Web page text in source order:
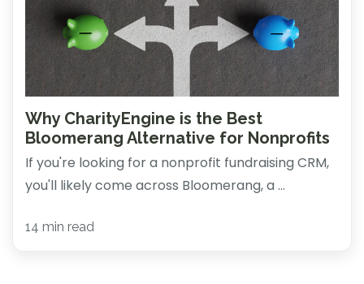
Why CharityEngine is the Best
Bloomerang Alternative for Nonprofits
If you're looking for a nonprofit fundraising CRM,
you'll likely come across Bloomerang, a ...
14 min read